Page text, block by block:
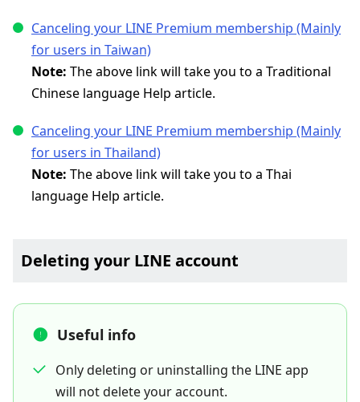
Canceling your LINE Premium membership (Mainly
for users in Taiwan)
Note: The above link will take you to a Traditional
Chinese language Help article.
Canceling your LINE Premium membership (Mainly
for users in Thailand)
Note: The above link will take you to a Thai
language Help article.
Deleting your LINE account
Useful info
Only deleting or uninstalling the LINE app
will not delete your account.